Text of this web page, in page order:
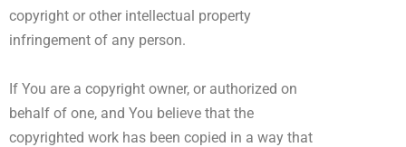
copyright or other intellectual property
infringement of any person.
If You are a copyright owner, or authorized on
behalf of one, and You believe that the
copyrighted work has been copied in a way that